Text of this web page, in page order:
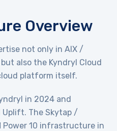
Overview
not only in AIX /
also the Kyndryl Cloud
platform itself.
in 2024 and
Uplift. The Skytap /
Power 10 infrastructure in